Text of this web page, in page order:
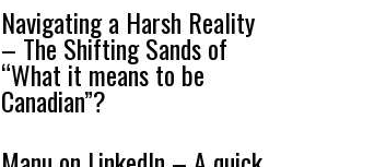
Navigating a Harsh Reality
– The Shifting Sands of
“What it means to be
Canadian”?